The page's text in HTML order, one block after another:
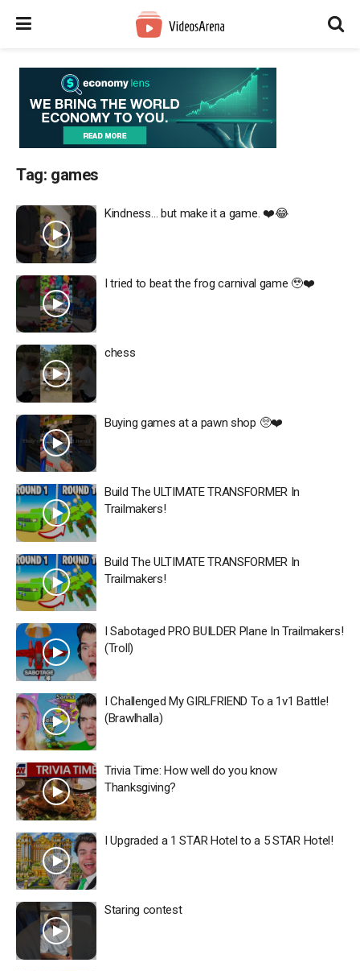
Tag: games
Kindness… but make it a game. ❤️😂
I tried to beat the frog carnival game 🥹❤️
chess
Buying games at a pawn shop 🥺❤️
Build The ULTIMATE TRANSFORMER In
Trailmakers!
Build The ULTIMATE TRANSFORMER In
Trailmakers!
I Sabotaged PRO BUILDER Plane In Trailmakers!
(Troll)
I Challenged My GIRLFRIEND To a 1v1 Battle!
(Brawlhalla)
Trivia Time: How well do you know
Thanksgiving?
I Upgraded a 1 STAR Hotel to a 5 STAR Hotel!
Staring contest